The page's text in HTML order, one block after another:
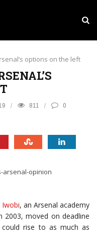
RB Leipzig Winger
options on the left
811 0
Iwobi, an Arsenal academy
2003, moved on deadline
rise to as much as